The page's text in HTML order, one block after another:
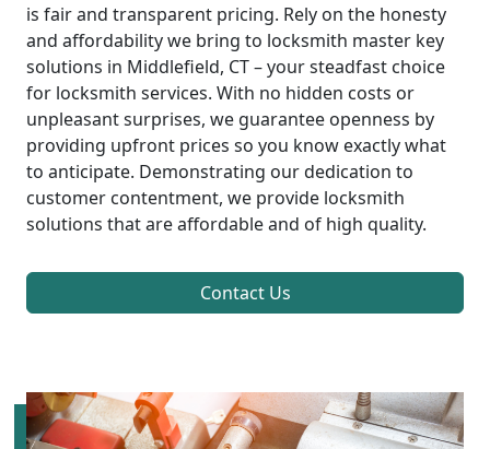
is fair and transparent pricing. Rely on the honesty
and affordability we bring to locksmith master key
solutions in Middlefield, CT – your steadfast choice
for locksmith services. With no hidden costs or
unpleasant surprises, we guarantee openness by
providing upfront prices so you know exactly what
to anticipate. Demonstrating our dedication to
customer contentment, we provide locksmith
solutions that are affordable and of high quality.
Contact Us